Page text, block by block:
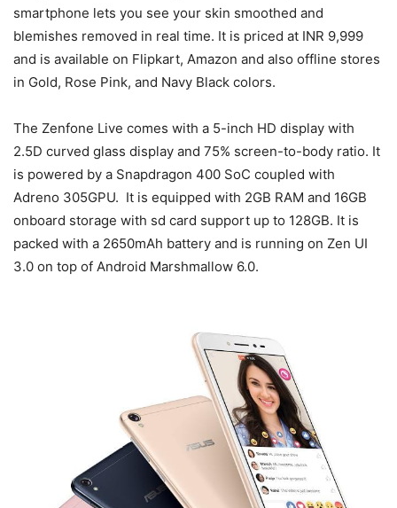
smartphone lets you see your skin smoothed and
blemishes removed in real time. It is priced at INR 9,999
and is available on Flipkart, Amazon and also offline stores
in Gold, Rose Pink, and Navy Black colors.
The Zenfone Live comes with a 5-inch HD display with
2.5D curved glass display and 75% screen-to-body ratio. It
is powered by a Snapdragon 400 SoC coupled with
Adreno 305GPU. It is equipped with 2GB RAM and 16GB
onboard storage with sd card support up to 128GB. It is
packed with a 2650mAh battery and is running on Zen UI
3.0 on top of Android Marshmallow 6.0.